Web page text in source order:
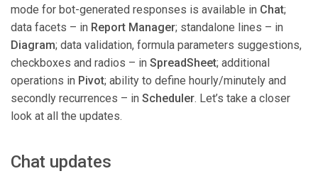
mode for bot-generated responses is available in Chat;
data facets – in Report Manager; standalone lines – in
Diagram; data validation, formula parameters suggestions,
checkboxes and radios – in SpreadSheet; additional
operations in Pivot; ability to define hourly/minutely and
secondly recurrences – in Scheduler. Let’s take a closer
look at all the updates.
Chat updates